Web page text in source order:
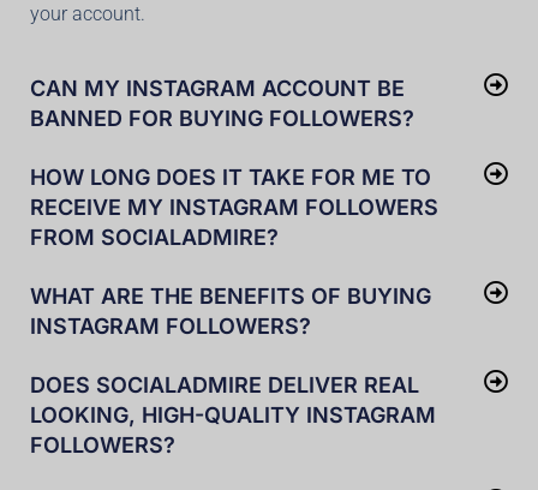
your account.
CAN MY INSTAGRAM ACCOUNT BE
BANNED FOR BUYING FOLLOWERS?
HOW LONG DOES IT TAKE FOR ME TO
RECEIVE MY INSTAGRAM FOLLOWERS
FROM SOCIALADMIRE?
WHAT ARE THE BENEFITS OF BUYING
INSTAGRAM FOLLOWERS?
DOES SOCIALADMIRE DELIVER REAL
LOOKING, HIGH-QUALITY INSTAGRAM
FOLLOWERS?